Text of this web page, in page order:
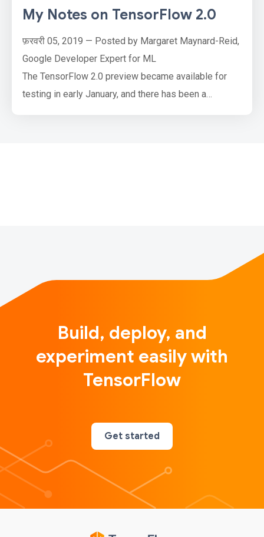
My Notes on TensorFlow 2.0
फ़रवरी 05, 2019 — Posted by Margaret Maynard-Reid,
Google Developer Expert for ML
The TensorFlow 2.0 preview became available for
testing in early January, and there has been a
Build, deploy, and
experiment easily with
TensorFlow
Get started